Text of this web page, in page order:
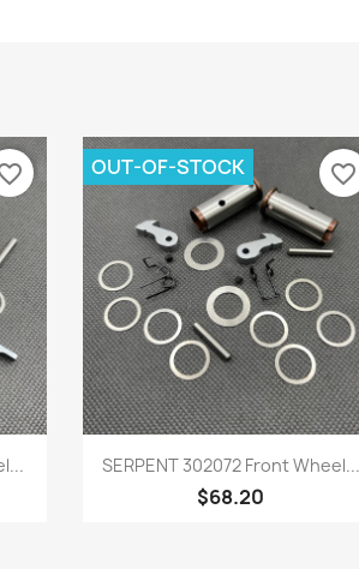
Quick view
SERPENT 302072 Front Wheel...
$68.20
OUT-OF-STOCK favorite_border